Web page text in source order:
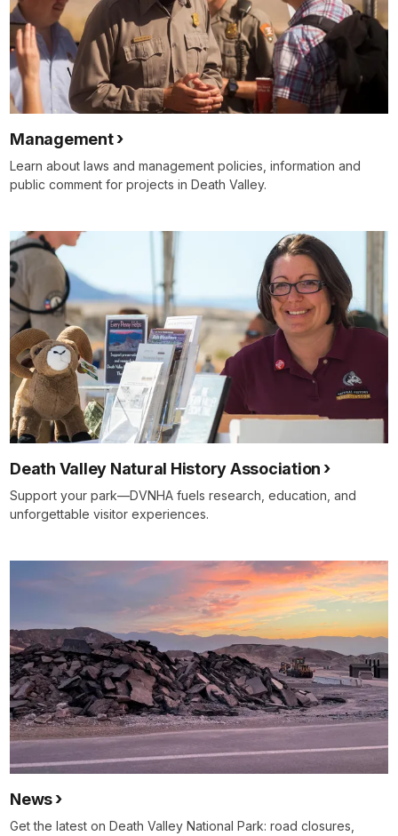
Management
Learn about laws and management policies, information and
public comment for projects in Death Valley.
Death Valley Natural History Association
Support your park—DVNHA fuels research, education, and
unforgettable visitor experiences.
News
Get the latest on Death Valley National Park: road closures,